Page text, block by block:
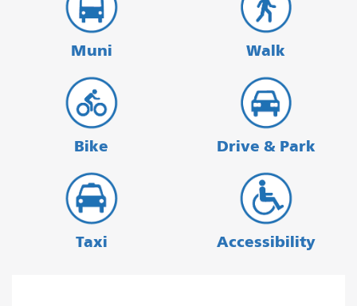
Muni Walk
Bike Drive & Park
Taxi Accessibility